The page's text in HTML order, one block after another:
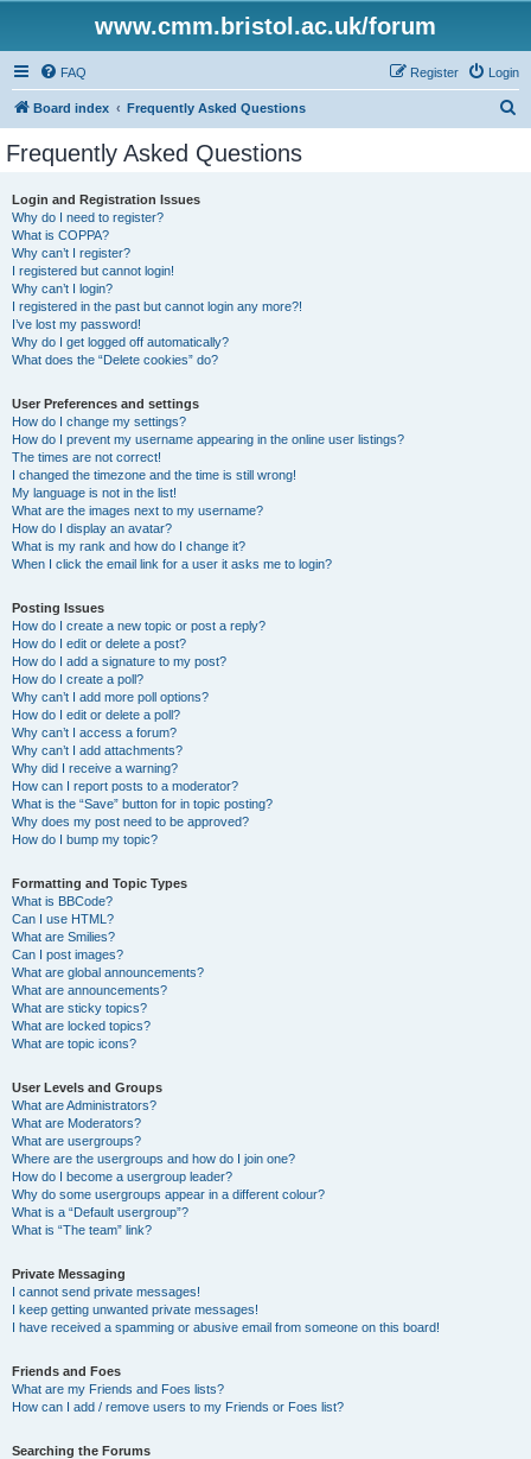
www.cmm.bristol.ac.uk/forum
FAQ Login
Register
Board index Frequently Asked Questions
Frequently Asked Questions
Login and Registration Issues
Why do I need to register?
What is COPPA?
Why can’t I register?
I registered but cannot login!
Why can’t I login?
I registered in the past but cannot login any more?!
I’ve lost my password!
Why do I get logged off automatically?
What does the “Delete cookies” do?
User Preferences and settings
How do I change my settings?
How do I prevent my username appearing in the online user listings?
The times are not correct!
I changed the timezone and the time is still wrong!
My language is not in the list!
What are the images next to my username?
How do I display an avatar?
What is my rank and how do I change it?
When I click the email link for a user it asks me to login?
Posting Issues
How do I create a new topic or post a reply?
How do I edit or delete a post?
How do I add a signature to my post?
How do I create a poll?
Why can’t I add more poll options?
How do I edit or delete a poll?
Why can’t I access a forum?
Why can’t I add attachments?
Why did I receive a warning?
How can I report posts to a moderator?
What is the “Save” button for in topic posting?
Why does my post need to be approved?
How do I bump my topic?
Formatting and Topic Types
What is BBCode?
Can I use HTML?
What are Smilies?
Can I post images?
What are global announcements?
What are announcements?
What are sticky topics?
What are locked topics?
What are topic icons?
User Levels and Groups
What are Administrators?
What are Moderators?
What are usergroups?
Where are the usergroups and how do I join one?
How do I become a usergroup leader?
Why do some usergroups appear in a different colour?
What is a “Default usergroup”?
What is “The team” link?
Private Messaging
I cannot send private messages!
I keep getting unwanted private messages!
I have received a spamming or abusive email from someone on this board!
Friends and Foes
What are my Friends and Foes lists?
How can I add / remove users to my Friends or Foes list?
Searching the Forums